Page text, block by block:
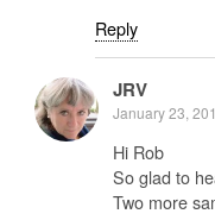
Reply
JRV
January 23,
Hi Rob
So glad to
Two more